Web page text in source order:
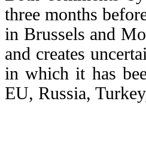
three months
in Brussels and
and creates
in which it has
EU, Russia,